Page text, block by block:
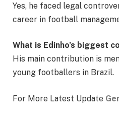
Yes, he faced legal
career in football
What is Edinho’s biggest
His main contribution is
young footballers in Brazil.
For More Latest Update